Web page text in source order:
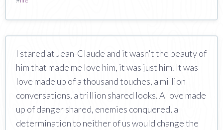
I stared at Jean-Claude and it wasn't the beauty of
him that made me love him, it was just him. It was
love made up of a thousand touches, a million
conversations, a trillion shared looks. A love made
up of danger shared, enemies conquered, a
determination to neither of us would change the